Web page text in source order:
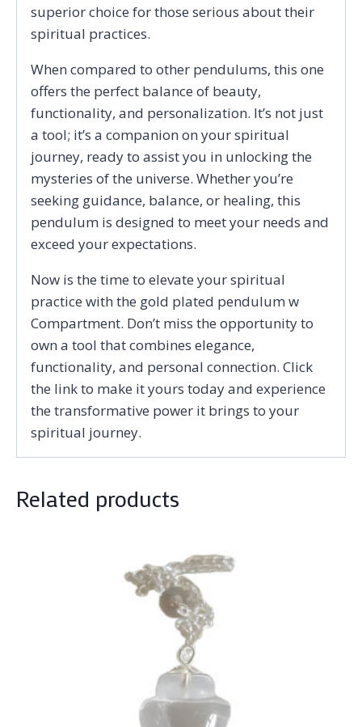
superior choice for those serious about their
spiritual practices.
When compared to other pendulums, this one
offers the perfect balance of beauty,
functionality, and personalization. It’s not just
a tool; it’s a companion on your spiritual
journey, ready to assist you in unlocking the
mysteries of the universe. Whether you’re
seeking guidance, balance, or healing, this
pendulum is designed to meet your needs and
exceed your expectations.
Now is the time to elevate your spiritual
practice with the gold plated pendulum w
Compartment. Don’t miss the opportunity to
own a tool that combines elegance,
functionality, and personal connection. Click
the link to make it yours today and experience
the transformative power it brings to your
spiritual journey.
Related products